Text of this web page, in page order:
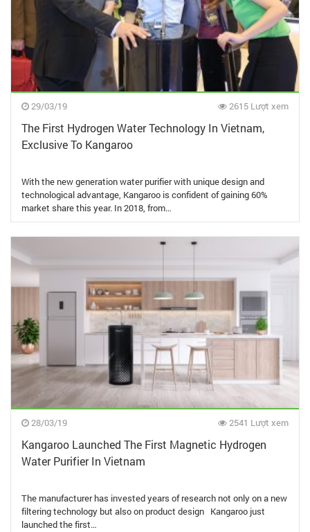
29/03/19 2615 Lượt xem
The First Hydrogen Water Technology In Vietnam,
Exclusive To Kangaroo
With the new generation water purifier with unique design and
technological advantage, Kangaroo is confident of gaining 60%
market share this year. In 2018, from…
28/03/19 2541 Lượt xem
Kangaroo Launched The First Magnetic Hydrogen
Water Purifier In Vietnam
The manufacturer has invested years of research not only on a new
filtering technology but also on product design Kangaroo just
launched the first…